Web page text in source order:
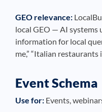
GEO relevance:
local GEO — AI systems
information for local
me,” “Italian restaurants
Event Schema
Use for: Events,